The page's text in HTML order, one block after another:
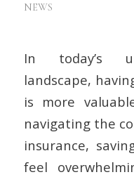
NEWS
In today’s
landscape,
is more
navigating the
insurance,
feel